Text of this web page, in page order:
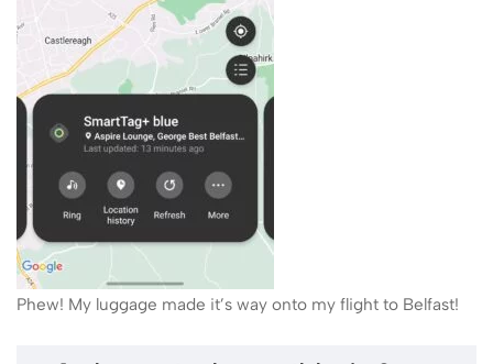
Phew! My luggage made it’s way onto my flight to Belfast!